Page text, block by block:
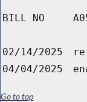
BILL NO
02/14/2025
04/04/2025
Go to top